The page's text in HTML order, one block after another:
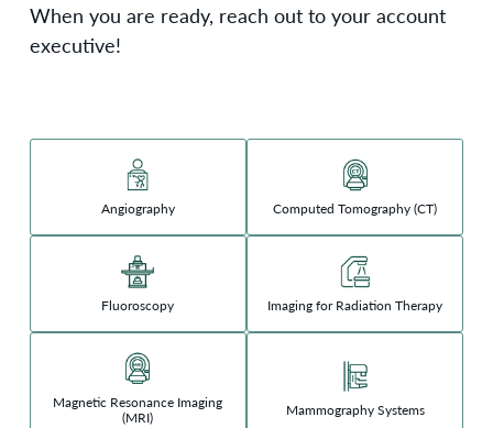
When you are ready, reach out to your account
executive!
Angiography Computed Tomography (CT)
Fluoroscopy Imaging for Radiation Therapy
Magnetic Resonance Imaging
(MRI)
Mammography Systems